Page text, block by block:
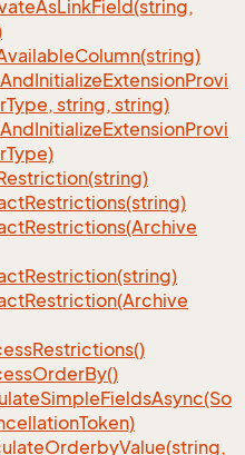
AsLinkField(string,
Column(string)
string, string)
Restrictions(string)
Restrictions(Archive
Restriction(string)
Restriction(Archive
Restrictions()
OrderBy()
SimpleFieldsAsync(So
Token)
OrderbyValue(string,